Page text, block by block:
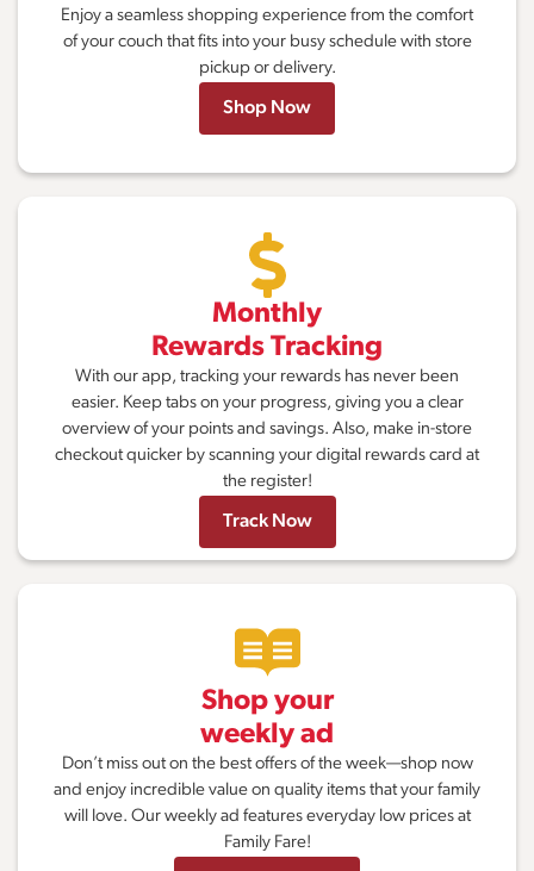
Enjoy a seamless shopping experience from the comfort
of your couch that fits into your busy schedule with store
pickup or delivery.
Shop Now
Monthly
Rewards Tracking
With our app, tracking your rewards has never been
easier. Keep tabs on your progress, giving you a clear
overview of your points and savings. Also, make in-store
checkout quicker by scanning your digital rewards card at
the register!
Track Now
Shop your
weekly ad
Don’t miss out on the best offers of the week—shop now
and enjoy incredible value on quality items that your family
will love. Our weekly ad features everyday low prices at
Family Fare!